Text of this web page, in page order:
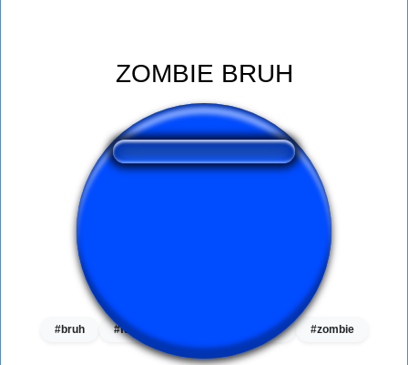
ZOMBIE BRUH
👁️ 1694 users viewed this sound button
#bruh #funny sound #soundeffect #zombie